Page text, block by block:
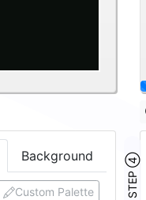
Background
Custom Palette STEP ④